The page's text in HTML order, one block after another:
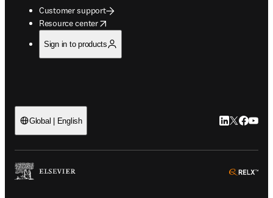
Customer support
Resource center
opens in new tab/window
Sign in to products
Global | English LinkedIn
Twitter